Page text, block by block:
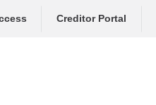
Creditor Portal